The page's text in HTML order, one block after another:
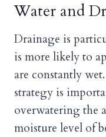
Water and
Drainage is
is more likely to
are constantly
strategy is
overwatering the
moisture level of